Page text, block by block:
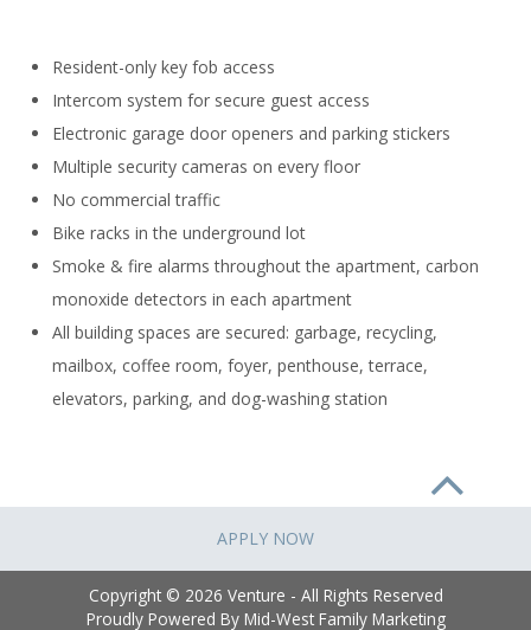
Resident-only key fob access
Intercom system for secure guest access
Electronic garage door openers and parking stickers
Multiple security cameras on every floor
No commercial traffic
Bike racks in the underground lot
Smoke & fire alarms throughout the apartment, carbon
monoxide detectors in each apartment
All building spaces are secured: garbage, recycling,
mailbox, coffee room, foyer, penthouse, terrace,
elevators, parking, and dog-washing station
APPLY NOW
Copyright © 2026 Venture - All Rights Reserved
Proudly Powered By Mid-West Family Marketing